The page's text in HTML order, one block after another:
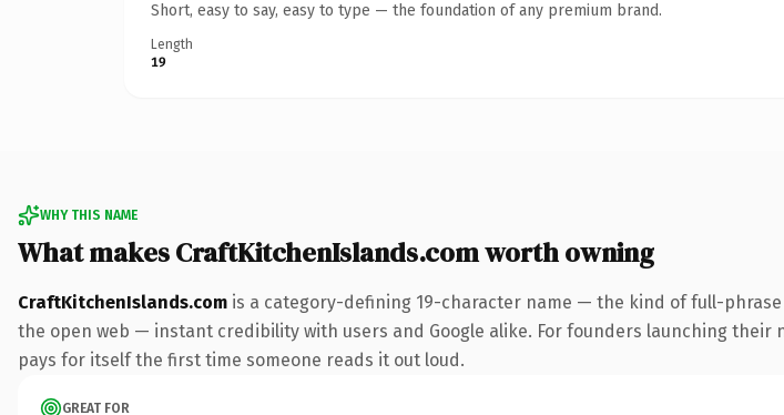
Short, easy to say, easy to type — the foundation of any premium brand.
Length
19
WHY THIS NAME
What makes CraftKitchenIslands.com worth owning
CraftKitchenIslands.com is a category-defining 19-character name — the kind of full-
the open web — instant credibility with users and Google alike. For founders launching
pays for itself the first time someone reads it out loud.
GREAT FOR